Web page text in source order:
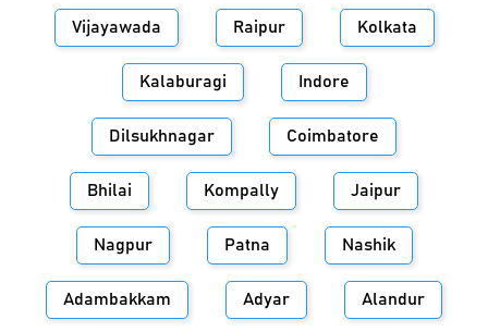
Vijayawada Raipur Kolkata
Kalaburagi Indore
Dilsukhnagar Coimbatore
Bhilai Kompally Jaipur
Nagpur Patna Nashik
Adambakkam Adyar Alandur